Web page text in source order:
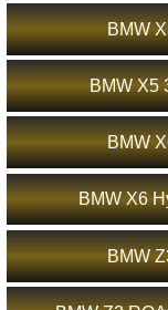
BMW
BMW X5
BMW
BMW X6
BMW